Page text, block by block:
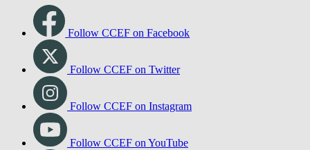
Follow CCEF on Facebook
Follow CCEF on Twitter
Follow CCEF on Instagram
Follow CCEF on YouTube